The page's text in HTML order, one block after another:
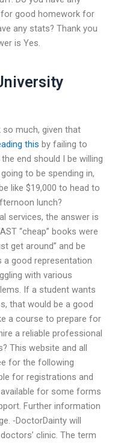
good homework for
any stats? Thank you
is Yes.
much, given that
this by failing to
end should I be willing
to be spending in,
like $19,000 to head to
lunch?
services, the answer is
“cheap” books were
get around” and be
a good representation
with various
If a student wants
that would be a good
a course to prepare for
a reliable professional
This website and all
for the following
for registrations and
for some forms
Further information
-DoctorDainty will
clinic. The term